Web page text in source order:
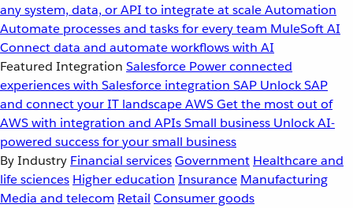
any system, data, or API to integrate at scaleAutomation
Automate processes and tasks for every team MuleSoft AI
Connect data and automate workflows with AI
Featured Integration Salesforce Power connected
experiences with Salesforce integration SAP Unlock SAP
and connect your IT landscapeAWSGet the most out of
AWS with integration and APIsSmall business Unlock AI-
powered success for your small business
By Industry Financial servicesGovernment Healthcare and
life sciences Higher education Insurance Manufacturing
Media and telecom Retail Consumer goods